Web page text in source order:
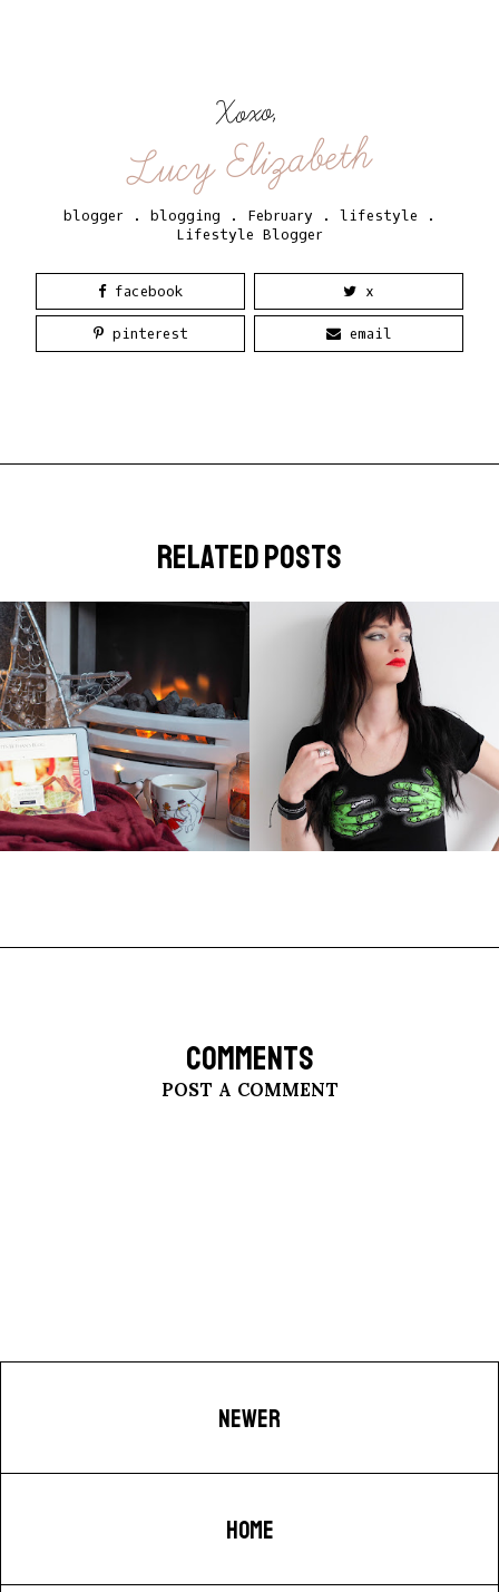
Xoxo,
Lucy Elizabeth
blogger . blogging . February . lifestyle .
Lifestyle Blogger
facebook x
pinterest email
related posts
COMMENTS
POST A COMMENT
NEWER
HOME